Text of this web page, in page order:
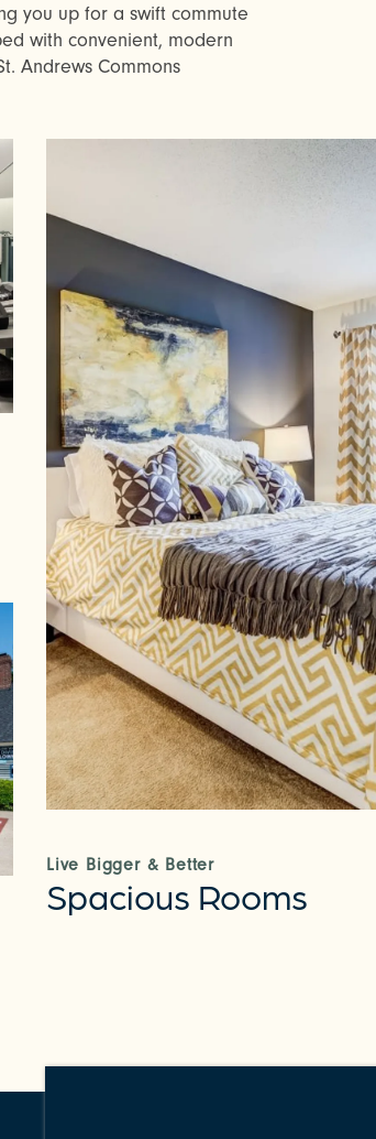
you up for a swift commute
with convenient, modern
Andrews Commons
Live Bigger & Better
Spacious Rooms